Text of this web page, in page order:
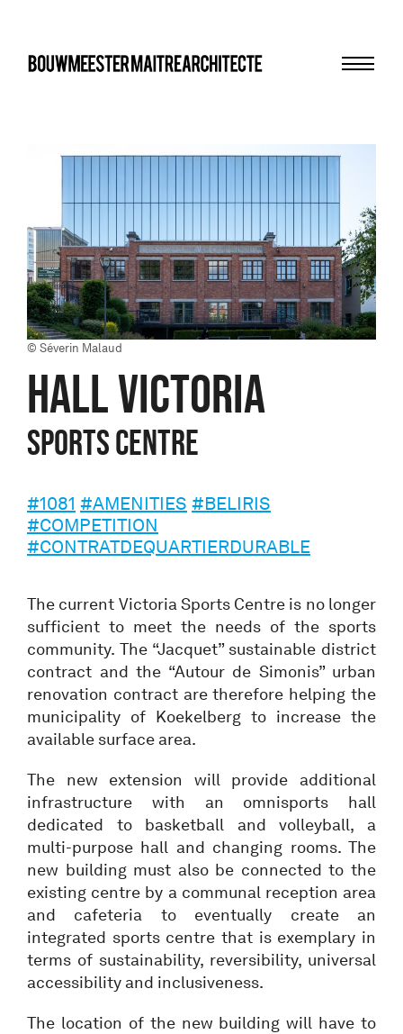
© Séverin Malaud
Hall Victoria
Sports centre
#1081 #AMENITIES #BELIRIS
#COMPETITION
#CONTRATDEQUARTIERDURABLE
The current Victoria Sports Centre is no longer
sufficient to meet the needs of the sports
community. The “Jacquet” sustainable district
contract and the “Autour de Simonis” urban
renovation contract are therefore helping the
municipality of Koekelberg to increase the
available surface area.
The new extension will provide additional
infrastructure with an omnisports hall
dedicated to basketball and volleyball, a
multi-purpose hall and changing rooms. The
new building must also be connected to the
existing centre by a communal reception area
and cafeteria to eventually create an
integrated sports centre that is exemplary in
terms of sustainability, reversibility, universal
accessibility and inclusiveness.
The location of the new building will have to